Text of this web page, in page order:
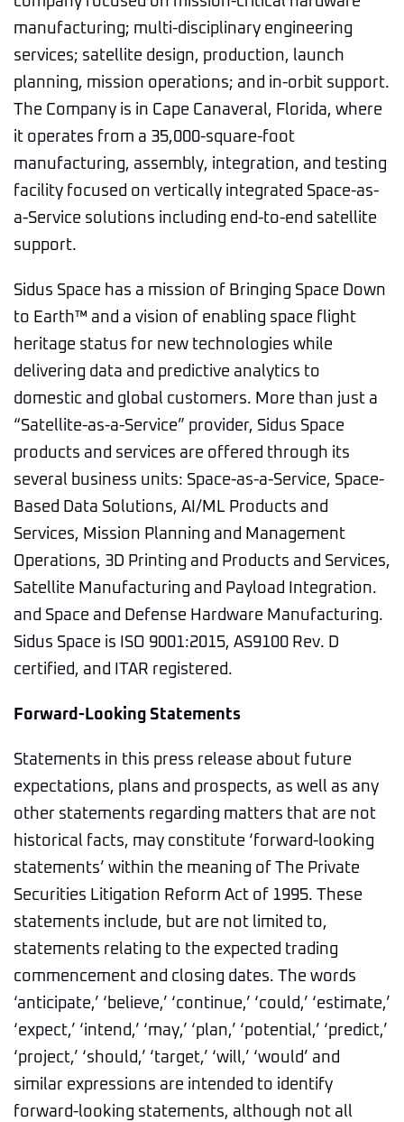
manufacturing; multi-disciplinary engineering
services; satellite design, production, launch
planning, mission operations; and in-orbit support.
The Company is in Cape Canaveral, Florida, where
it operates from a 35,000-square-foot
manufacturing, assembly, integration, and testing
facility focused on vertically integrated Space-as-
a-Service solutions including end-to-end satellite
support.
Sidus Space has a mission of Bringing Space Down
to Earth™ and a vision of enabling space flight
heritage status for new technologies while
delivering data and predictive analytics to
domestic and global customers. More than just a
“Satellite-as-a-Service” provider, Sidus Space
products and services are offered through its
several business units: Space-as-a-Service, Space-
Based Data Solutions, AI/ML Products and
Services, Mission Planning and Management
Operations, 3D Printing and Products and Services,
Satellite Manufacturing and Payload Integration.
and Space and Defense Hardware Manufacturing.
Sidus Space is ISO 9001:2015, AS9100 Rev. D
certified, and ITAR registered.
Forward-Looking Statements
Statements in this press release about future
expectations, plans and prospects, as well as any
other statements regarding matters that are not
historical facts, may constitute ‘forward-looking
statements’ within the meaning of The Private
Securities Litigation Reform Act of 1995. These
statements include, but are not limited to,
statements relating to the expected trading
commencement and closing dates. The words
‘anticipate,’ ‘believe,’ ‘continue,’ ‘could,’ ‘estimate,’
‘expect,’ ‘intend,’ ‘may,’ ‘plan,’ ‘potential,’ ‘predict,’
‘project,’ ‘should,’ ‘target,’ ‘will,’ ‘would’ and
similar expressions are intended to identify
forward-looking statements, although not all